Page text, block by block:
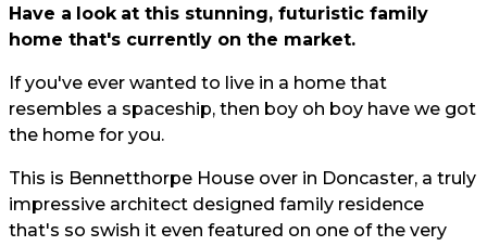
Have a look at this stunning, futuristic family
home that's currently on the market.
If you've ever wanted to live in a home that
resembles a spaceship, then boy oh boy have we got
the home for you.
This is Bennetthorpe House over in Doncaster, a truly
impressive architect designed family residence
that's so swish it even featured on one of the very